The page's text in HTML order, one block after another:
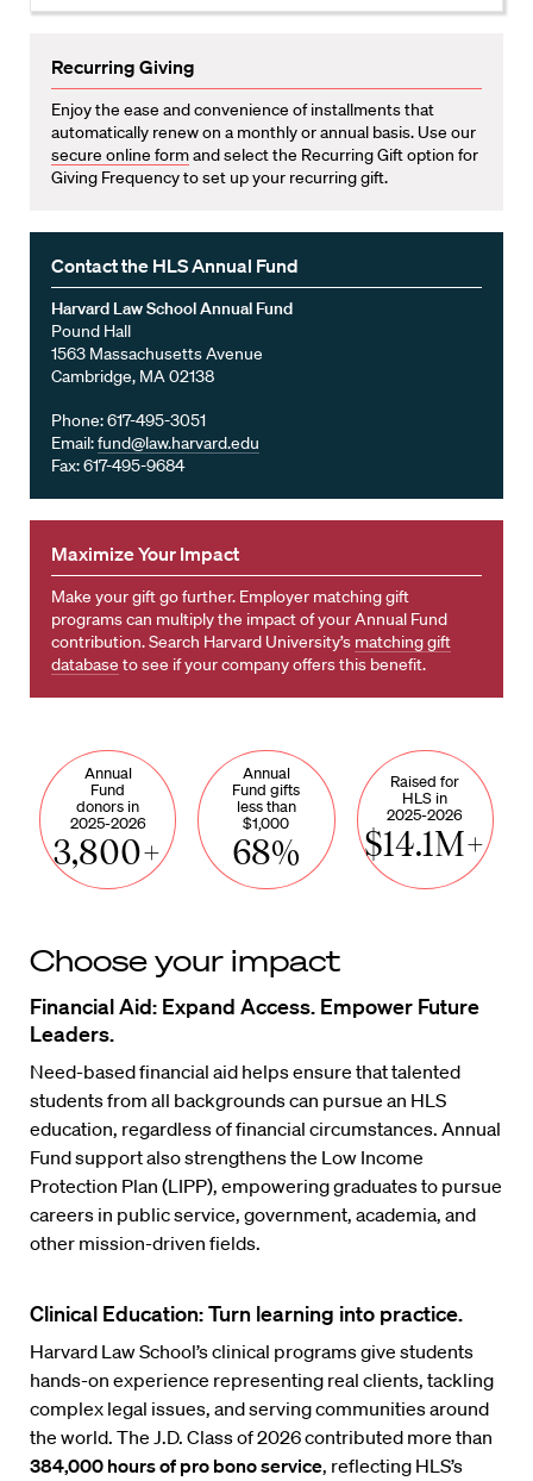
Recurring Giving
Enjoy the ease and convenience of installments that
automatically renew on a monthly or annual basis. Use our
secure online formand select the Recurring Gift option for
Giving Frequency to set up your recurring gift.
Contact the HLS Annual Fund
Harvard Law School Annual Fund
Pound Hall
1563 Massachusetts Avenue
Cambridge, MA 02138
Phone: 617-495-3051
Email:fund@law.harvard.edu
Fax: 617-495-9684
Maximize Your Impact
Make your gift go further. Employer matching gift
programs can multiply the impact of your Annual Fund
contribution. Search Harvard University’s matching gift
database to see if your company offers this benefit.
Annual
Fund
donors in
2025-2026
3,800+
Annual
Fund gifts
less than
$1,000
68%
Raised for
HLS in
2025-2026
$14.1M+
Choose your impact
Financial Aid: Expand Access. Empower Future
Leaders.
Need-based financial aid helps ensure that talented
students from all backgrounds can pursue an HLS
education, regardless of financial circumstances. Annual
Fund support also strengthens the Low Income
Protection Plan (LIPP), empowering graduates to pursue
careers in public service, government, academia, and
other mission-driven fields.
Clinical Education: Turn learning into practice.
Harvard Law School’s clinical programs give students
hands-on experience representing real clients, tackling
complex legal issues, and serving communities around
the world. The J.D. Class of 2026 contributed more than
384,000 hours of pro bono service, reflecting HLS’s